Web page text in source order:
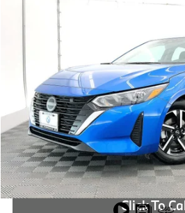
Nissan Sentra
Special Offer
Stock:
9,753 mi
OUR
More
Check
Click To
Compare Vehicle